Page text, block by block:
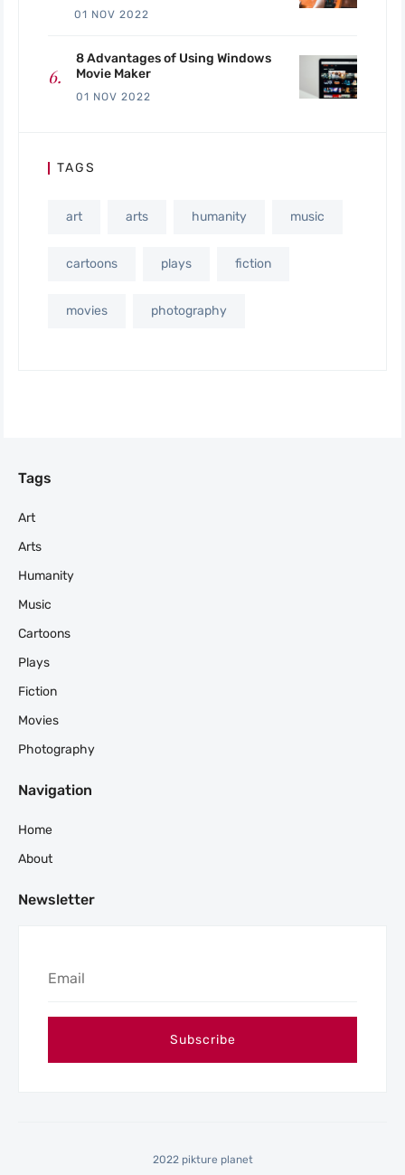
01 NOV 2022
8 Advantages of Using Windows
Movie Maker
01 NOV 2022
TAGS
art arts humanity music
cartoons plays fiction
movies photography
Tags
Art
Arts
Humanity
Music
Cartoons
Plays
Fiction
Movies
Photography
Navigation
Home
About
Newsletter
2022 pikture planet